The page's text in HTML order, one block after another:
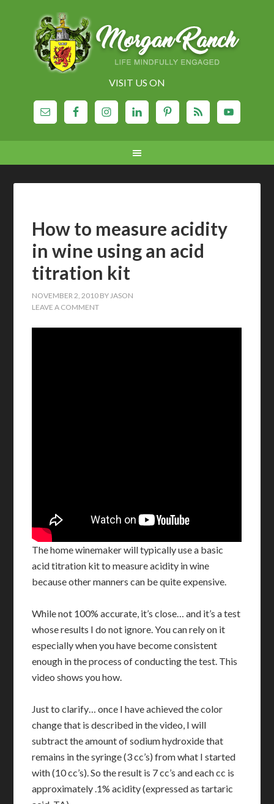
VISIT US ON
How to measure acidity
in wine using an acid
titration kit
NOVEMBER 2, 2010 BYJASON
LEAVE A COMMENT
The home winemaker will typically use a basic
acid titration kit to measure acidity in wine
because other manners can be quite expensive.
While not 100% accurate, it’s close… and it’s a test
whose results I do not ignore. You can rely on it
especially when you have become consistent
enough in the process of conducting the test. This
video shows you how.
Just to clarify… once I have achieved the color
change that is described in the video, I will
subtract the amount of sodium hydroxide that
remains in the syringe (3 cc’s) from what I started
with (10 cc’s). So the result is 7 cc’s and each cc is
approximately .1% acidity (expressed as tartaric